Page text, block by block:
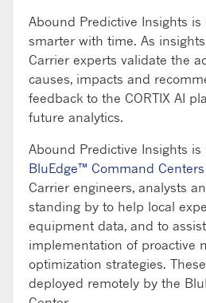
Abound Predictive Insights
smarter with time. As
Carrier experts validate the
causes, impacts and
feedback to the CORTIX AI
future analytics.
Abound Predictive Insights
BluEdge™ Command Centers
Carrier engineers, analysts
standing by to help local
equipment data, and to
implementation of proactive
optimization strategies.
deployed remotely by the